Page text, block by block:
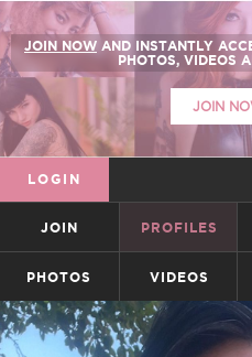
JOIN NOW AND INSTANTLY
PHOTOS, VIDEOS
JOIN
LOGIN
JOIN PROFILES
PHOTOS VIDEOS